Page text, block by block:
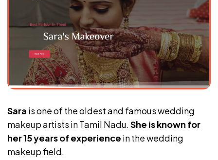
Sara is one of the oldest and famous wedding
makeup artists in Tamil Nadu.She is known for
her 15 years of experience in the wedding
makeup field.